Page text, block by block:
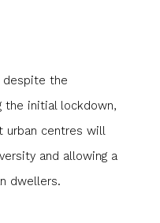
the
the initial lockdown,
urban centres will
and allowing a
dwellers.